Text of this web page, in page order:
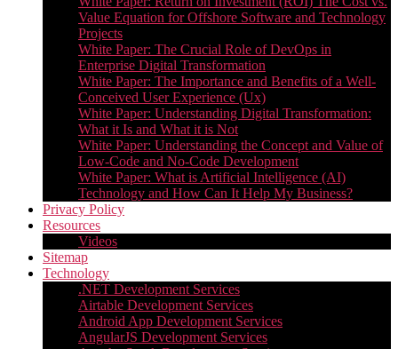
Value Equation for Offshore Software and Technology
Projects
White Paper: The Crucial Role of DevOps in
Enterprise Digital Transformation
White Paper: The Importance and Benefits of a Well-
Conceived User Experience (Ux)
White Paper: Understanding Digital Transformation:
What it Is and What it is Not
White Paper: Understanding the Concept and Value of
Low-Code and No-Code Development
White Paper: What is Artificial Intelligence (AI)
Technology and How Can It Help My Business?
Privacy Policy
Resources
Videos
Sitemap
Technology
.NET Development Services
Airtable Development Services​
Android App Development Services​
AngularJS Development Services